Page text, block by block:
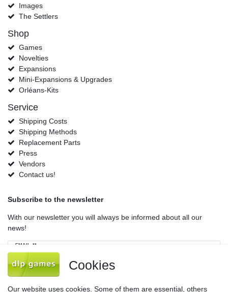
Images
The Settlers
Shop
Games
Novelties
Expansions
Mini-Expansions & Upgrades
Orléans-Kits
Service
Shipping Costs
Shipping Methods
Replacement Parts
Press
Vendors
Contact us!
Subscribe to the newsletter
With our newsletter you will always be informed about all our
news!
EMAIL **
Newsletter
honey
I hereby confirm that I have read the
Cookies
Our website uses cookies. Some of them are essential, others